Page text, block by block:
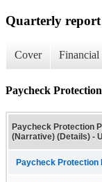
Quarterly
Cover Financial
Paycheck
Paycheck Protection
(Narrative) (Details) -
Paycheck Protection